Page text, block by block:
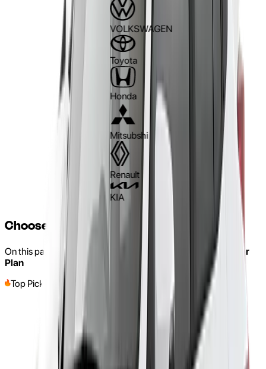
VOLKSWAGEN
Mitsubshi
Renault
Choose a Car and Make It Yours
On this page, you can find our Rent-to-own with a
Three-Year
Plan
Top Pick